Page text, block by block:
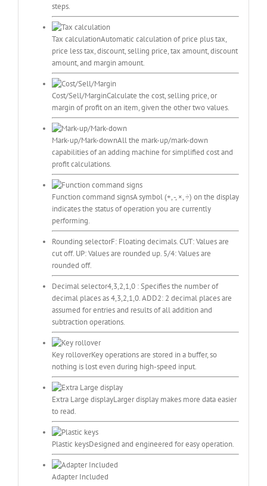
steps.
Tax calculationAutomatic calculation of price plus tax,
price less tax, discount, selling price, tax amount, discount
amount, and margin amount.
Cost/Sell/MarginCalculate the cost, selling price, or
margin of profit on an item, given the other two values.
Mark-up/Mark-downAll the mark-up/mark-down
capabilities of an adding machine for simplified cost and
profit calculations.
Function command signsA symbol (+, -, ×, ÷) on the display
indicates the status of operation you are currently
performing.
Rounding selectorF: Floating decimals. CUT: Values are
cut off. UP: Values are rounded up. 5/4: Values are
rounded off.
Decimal selector4,3,2,1,0 : Specifies the number of
decimal places as 4,3,2,1,0. ADD2: 2 decimal places are
assumed for entries and results of all addition and
subtraction operations.
Key rolloverKey operations are stored in a buffer, so
nothing is lost even during high-speed input.
Extra Large displayLarger display makes more data easier
to read.
Plastic keysDesigned and engineered for easy operation.
Adapter Included